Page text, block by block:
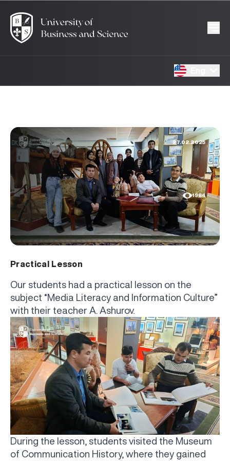
27.02.2025
1984
Practical Lesson
Our students had a practical lesson on the
subject “Media Literacy and Information Culture”
with their teacher A. Ashurov.
During the lesson, students visited the Museum
of Communication History, where they gained